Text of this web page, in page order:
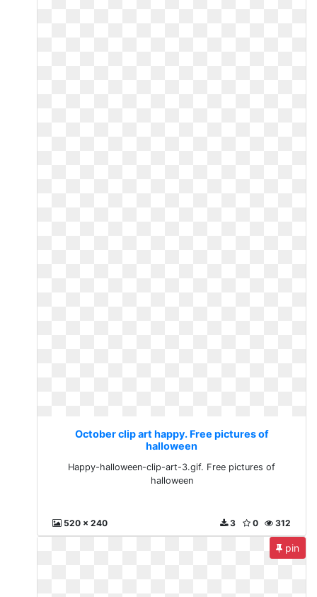
October clip art happy. Free pictures of
halloween
Happy-halloween-clip-art-3.gif. Free pictures of
halloween
520 x 240 312
0
3
pin